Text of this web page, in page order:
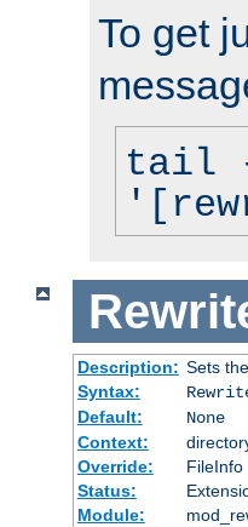
To get
tail
Description: Sets
Syntax:
Default:
None
Context:
Override:
FileInfo
Status:
Module: